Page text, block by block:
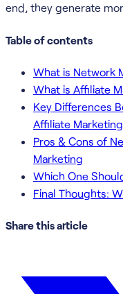
end, they generate
Table of contents
What is Network
What is Affiliate
Key Differences
Affiliate Marketing
Pros & Cons of
Marketing
Which One
Final Thoughts:
Share this article